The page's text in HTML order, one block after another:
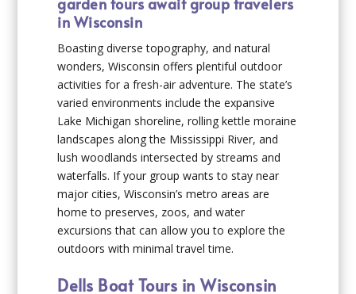
in Wisconsin
Boasting diverse topography, and natural
wonders, Wisconsin offers plentiful outdoor
activities for a fresh-air adventure. The state’s
varied environments include the expansive
Lake Michigan shoreline, rolling kettle moraine
landscapes along the Mississippi River, and
lush woodlands intersected by streams and
waterfalls. If your group wants to stay near
major cities, Wisconsin’s metro areas are
home to preserves, zoos, and water
excursions that can allow you to explore the
outdoors with minimal travel time.
Dells Boat Tours in Wisconsin